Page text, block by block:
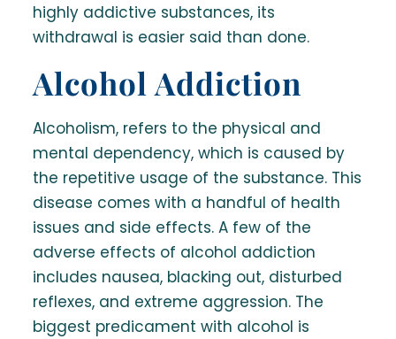
highly addictive substances, its
withdrawal is easier said than done.
Alcohol Addiction
Alcoholism, refers to the physical and
mental dependency, which is caused by
the repetitive usage of the substance. This
disease comes with a handful of health
issues and side effects. A few of the
adverse effects of alcohol addiction
includes nausea, blacking out, disturbed
reflexes, and extreme aggression. The
biggest predicament with alcohol is